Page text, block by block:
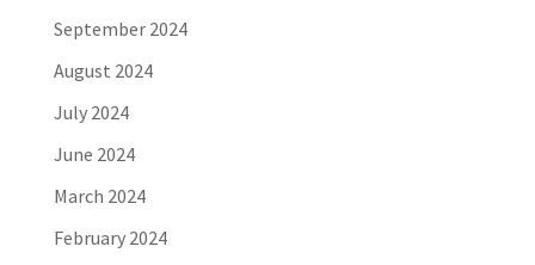
September 2024
August 2024
July 2024
June 2024
March 2024
February 2024